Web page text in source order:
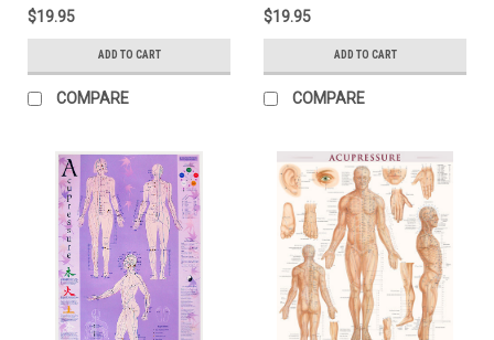
$19.95
ADD TO CART
COMPARE
$19.95
ADD TO CART
COMPARE